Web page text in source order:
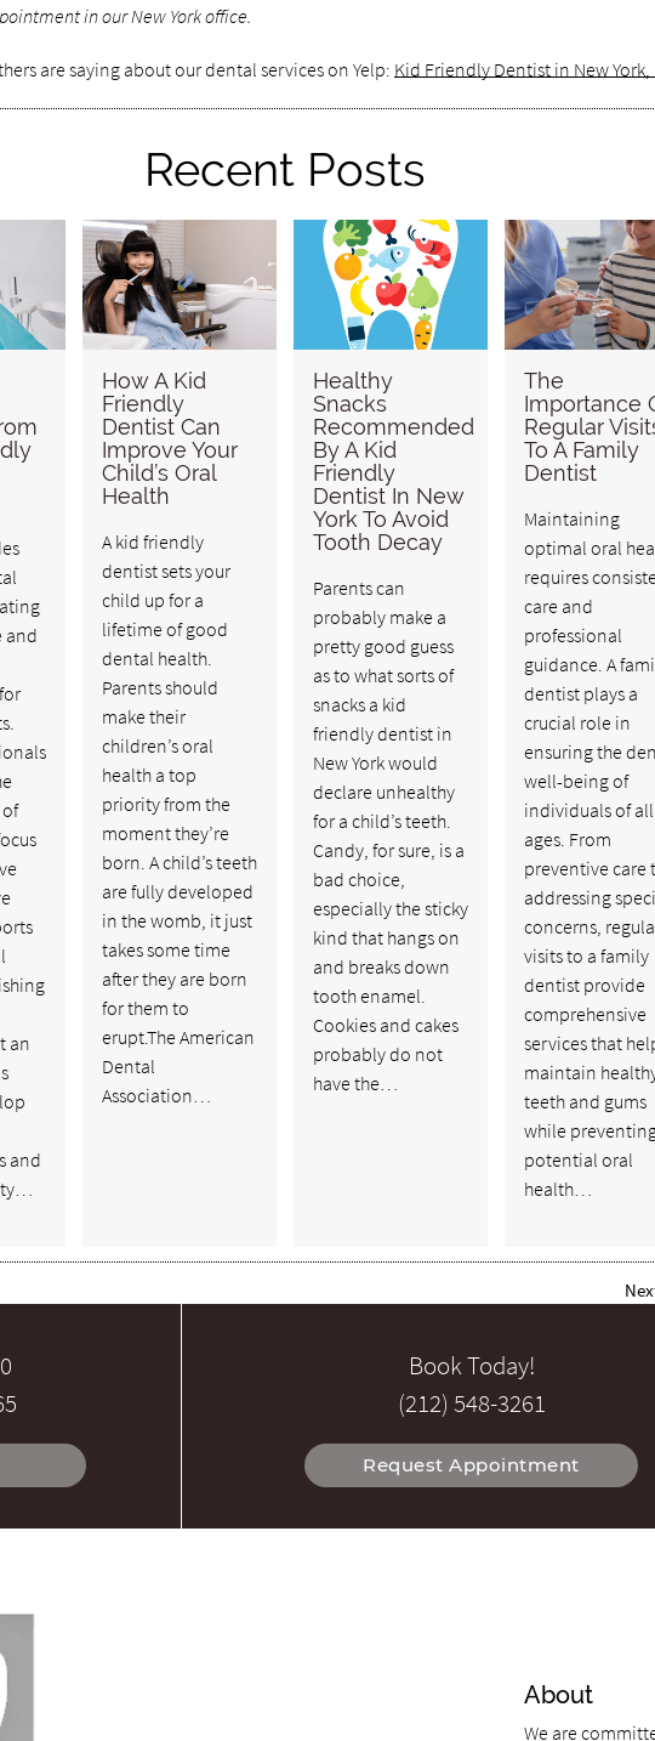
in our New York office.
are saying about our dental services on Yelp: Kid Friendly Dentist in New York,
Recent Posts
and
an
and
How A Kid
Friendly
Dentist Can
Improve Your
Child’s Oral
Health
A kid friendly
dentist sets your
child up for a
lifetime of good
dental health.
Parents should
make their
children’s oral
health a top
priority from the
moment they’re
born. A child’s teeth
are fully developed
in the womb, it just
takes some time
after they are born
for them to
erupt.The American
Dental
Association…
Healthy
Snacks
Recommended
By A Kid
Friendly
Dentist In New
York To Avoid
Tooth Decay
Parents can
probably make a
pretty good guess
as to what sorts of
snacks a kid
friendly dentist in
New York would
declare unhealthy
for a child’s teeth.
Candy, for sure, is a
bad choice,
especially the sticky
kind that hangs on
and breaks down
tooth enamel.
Cookies and cakes
probably do not
have the…
The
Importance
Regular
To A Family
Dentist
Maintaining
optimal oral
requires
care and
professional
guidance. A
dentist plays a
crucial role in
ensuring the
well-being of
individuals of all
ages. From
preventive care
addressing
concerns,
visits to a family
dentist provide
comprehensive
services that
maintain
teeth and gums
while
potential oral
health…
Book Today!
(212) 548-3261
Request Appointment
About
We are